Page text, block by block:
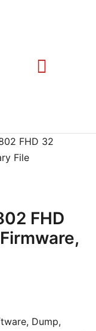
FHD 32
File
FHD
Dump,